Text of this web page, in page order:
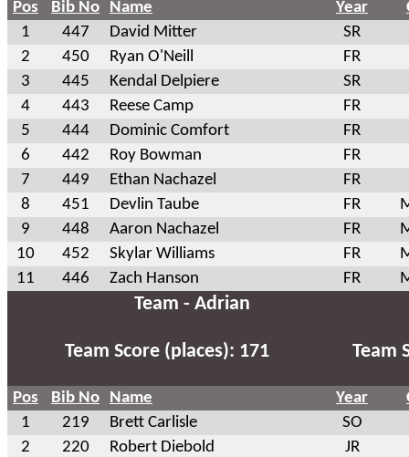
Pos Bib No Name Year
1
447 David Mitter
SR
2
450 Ryan O'Neill
FR
3
445 Kendal Delpiere
SR
4
443 Reese Camp
FR
5
444 Dominic Comfort
FR
6
442 Roy Bowman
FR
7
449 Ethan Nachazel
FR
8
451 Devlin Taube FR
9
448 Aaron Nachazel FR
10
452 Skylar Williams FR
11
446 Zach Hanson FR
Team - Adrian
Team Score (places): 171 Team
Pos Bib No Name Year
1
219 Brett Carlisle
SO
2
220 Robert Diebold
JR